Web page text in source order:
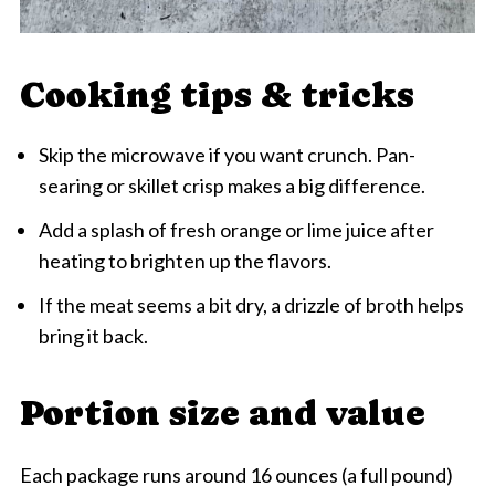
Cooking tips & tricks
Skip the microwave if you want crunch. Pan-
searing or skillet crisp makes a big difference.
Add a splash of fresh orange or lime juice after
heating to brighten up the flavors.
If the meat seems a bit dry, a drizzle of broth helps
bring it back.
Portion size and value
Each package runs around 16 ounces (a full pound)